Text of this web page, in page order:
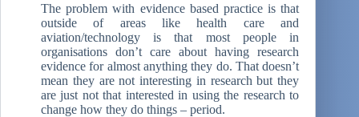
The problem with evidence based practice is that
outside of areas like health care and
aviation/technology is that most people in
organisations don’t care about having research
evidence for almost anything they do. That doesn’t
mean they are not interesting in research but they
are just not that interested in using the research to
change how they do things – period.